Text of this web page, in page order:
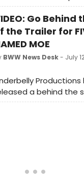
Peters' Olivier
Tony-Award
Five Guys
its run at The
due to
Go Behind
the Trailer for
MOE
BWW News Desk- July
Productions
a behind the
the trailer for a
theatre in